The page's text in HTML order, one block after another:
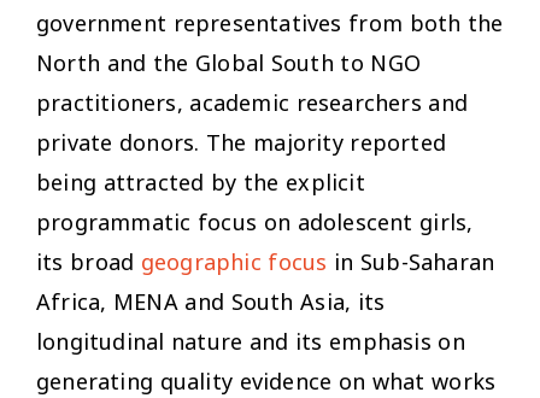
government representatives from both the
North and the Global South to NGO
practitioners, academic researchers and
private donors. The majority reported
being attracted by the explicit
programmatic focus on adolescent girls,
its broad geographic focus in Sub-Saharan
Africa, MENA and South Asia, its
longitudinal nature and its emphasis on
generating quality evidence on what works